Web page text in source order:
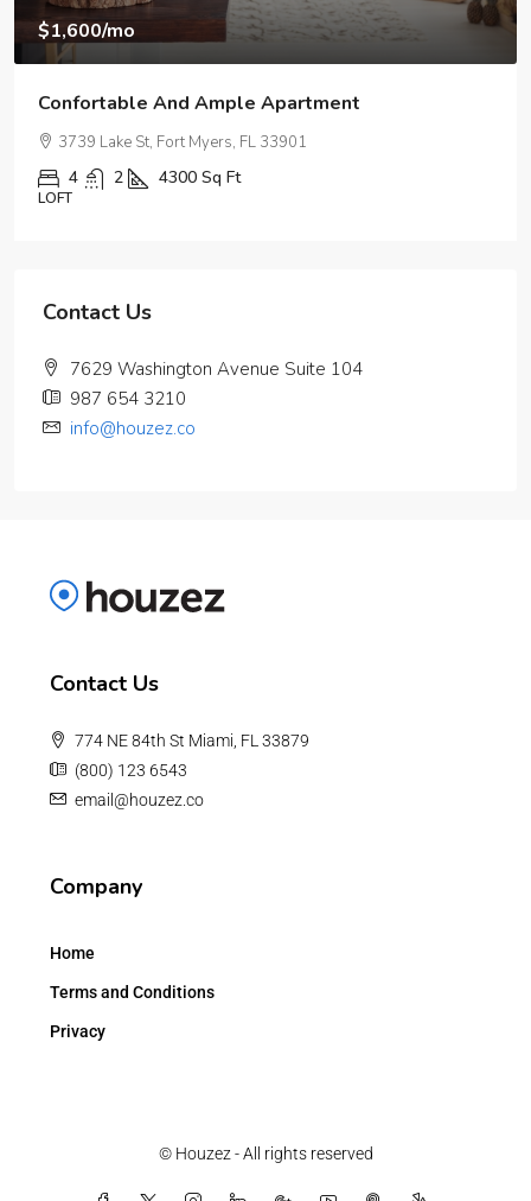
$1,600/mo
Confortable And Ample Apartment
3739 Lake St, Fort Myers, FL 33901
4 2 4300 Sq Ft
LOFT
Contact Us
7629 Washington Avenue Suite 104
987 654 3210
info@houzez.co
Contact Us
774 NE 84th St Miami, FL 33879
(800) 123 6543
email@houzez.co
Company
Home
Terms and Conditions
Privacy
© Houzez - All rights reserved